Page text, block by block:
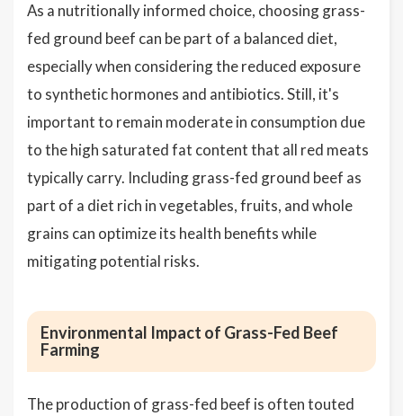
As a nutritionally informed choice, choosing grass-
fed ground beef can be part of a balanced diet,
especially when considering the reduced exposure
to synthetic hormones and antibiotics. Still, it's
important to remain moderate in consumption due
to the high saturated fat content that all red meats
typically carry. Including grass-fed ground beef as
part of a diet rich in vegetables, fruits, and whole
grains can optimize its health benefits while
mitigating potential risks.
Environmental Impact of Grass-Fed Beef
Farming
The production of grass-fed beef is often touted